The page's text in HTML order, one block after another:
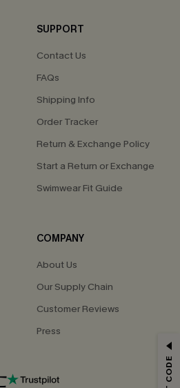
SUPPORT
Contact Us
FAQs
Shipping Info
Order Tracker
Return & Exchange Policy
Start a Return or Exchange
Swimwear Fit Guide
COMPANY
About Us
Our Supply Chain
Customer Reviews
Press
Get 15% Off No Min.